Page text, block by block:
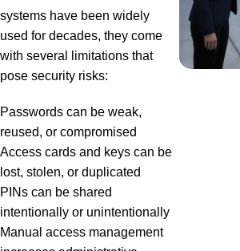
systems have been widely
used for decades, they come
with several limitations that
pose security risks:
Passwords can be weak,
reused, or compromised
Access cards and keys can be
lost, stolen, or duplicated
PINs can be shared
intentionally or unintentionally
Manual access management